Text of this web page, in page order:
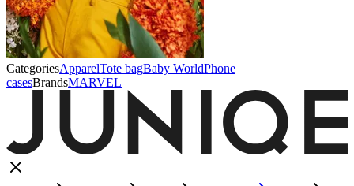
CategoriesApparelTote bagBaby WorldPhone
casesBrandsMARVEL